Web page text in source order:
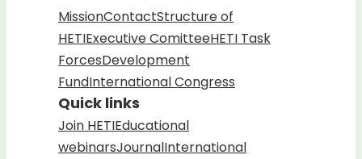
MissionContactStructure of
HETIExecutive ComitteeHETI Task
ForcesDevelopment
FundInternational Congress
Quick links
Join HETIEducational
webinarsJournalInternational